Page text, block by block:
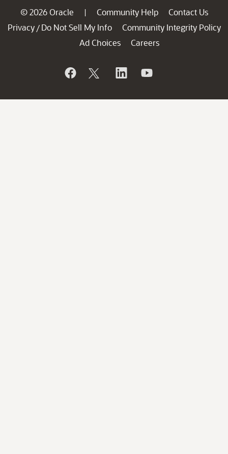
© 2026 Oracle | Community Help
Contact Us
Privacy / Do Not Sell My Info
Community Integrity Policy
Ad Choices
Careers